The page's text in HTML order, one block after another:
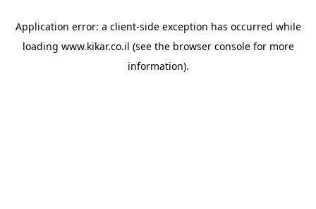
Application error: a client-side exception has occurred while
loading www.kikar.co.il (see the browser consolefor more
information).